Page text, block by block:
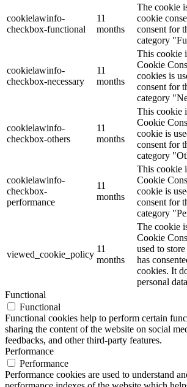
cookielawinfo-
checkbox-functional
11
months
The cookie
cookie
consent for
category
cookielawinfo-
checkbox-necessary
11
months
This cookie
Cookie
cookies is
consent for
category
cookielawinfo-
checkbox-others
11
months
This cookie
Cookie
cookie is
consent for
category
cookielawinfo-
checkbox-
performance
11
months
This cookie
Cookie
cookie is
consent for
category
viewed_cookie_policy
11
months
The cookie
Cookie
used to
has
cookies. It
personal
Functional
Functional
Functional cookies help to perform certain
sharing the content of the website on social
feedbacks, and other third-party features.
Performance
Performance
Performance cookies are used to understand